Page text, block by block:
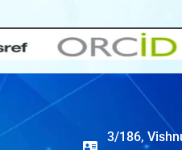
3/186,